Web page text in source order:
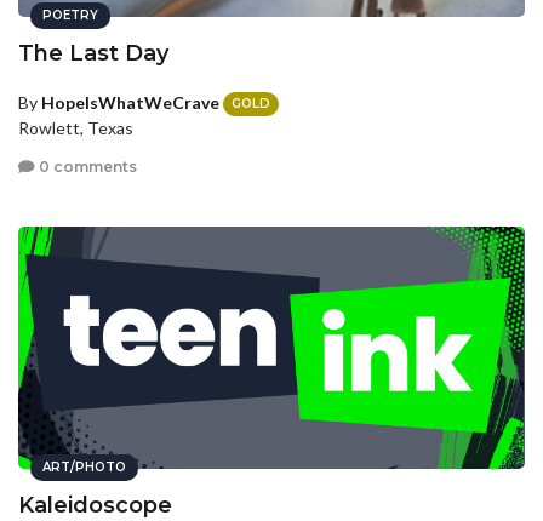
POETRY
The Last Day
By HopeIsWhatWeCrave GOLD
Rowlett, Texas
0 comments
ART/PHOTO
Kaleidoscope